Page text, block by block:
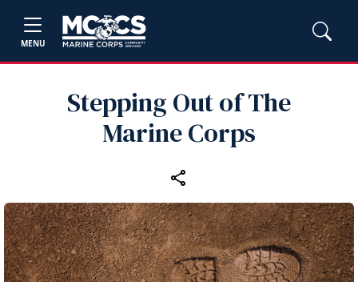
MENU
Stepping Out of The
Marine Corps